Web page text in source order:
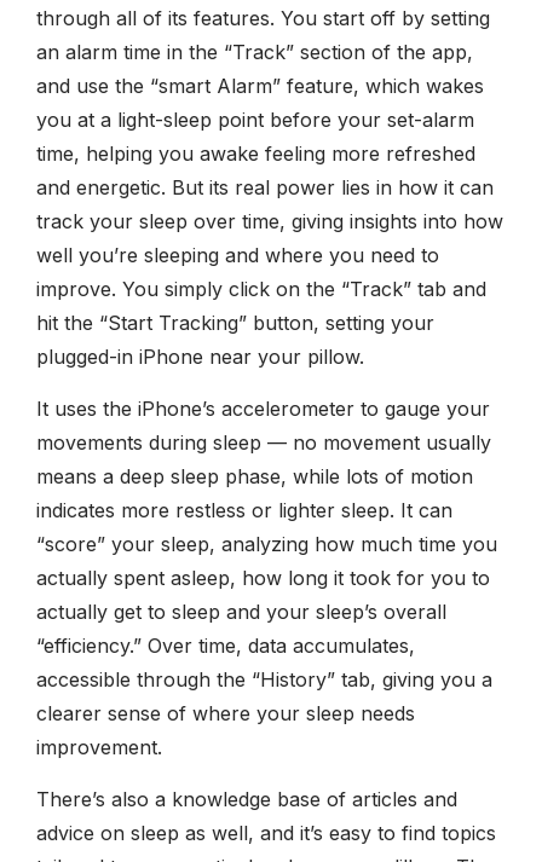
through all of its features. You start off by setting
an alarm time in the “Track” section of the app,
and use the “smart Alarm” feature, which wakes
you at a light-sleep point before your set-alarm
time, helping you awake feeling more refreshed
and energetic. But its real power lies in how it can
track your sleep over time, giving insights into how
well you’re sleeping and where you need to
improve. You simply click on the “Track” tab and
hit the “Start Tracking” button, setting your
plugged-in iPhone near your pillow.
It uses the iPhone’s accelerometer to gauge your
movements during sleep — no movement usually
means a deep sleep phase, while lots of motion
indicates more restless or lighter sleep. It can
“score” your sleep, analyzing how much time you
actually spent asleep, how long it took for you to
actually get to sleep and your sleep’s overall
“efficiency.” Over time, data accumulates,
accessible through the “History” tab, giving you a
clearer sense of where your sleep needs
improvement.
There’s also a knowledge base of articles and
advice on sleep as well, and it’s easy to find topics